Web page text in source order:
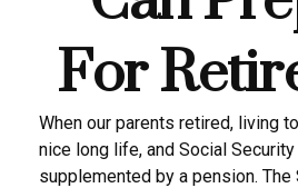
For
When our parents retired, living
nice long life, and Social
supplemented by a pension. The